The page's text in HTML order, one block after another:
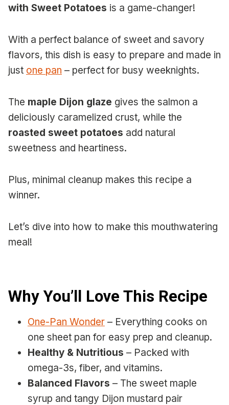
with Sweet Potatoes is a game-changer!
With a perfect balance of sweet and savory
flavors, this dish is easy to prepare and made in
just one pan – perfect for busy weeknights.
The maple Dijon glaze gives the salmon a
deliciously caramelized crust, while the
roasted sweet potatoes add natural
sweetness and heartiness.
Plus, minimal cleanup makes this recipe a
winner.
Let’s dive into how to make this mouthwatering
meal!
Why You’ll Love This Recipe
One-Pan Wonder – Everything cooks on
one sheet pan for easy prep and cleanup.
Healthy & Nutritious – Packed with
omega-3s, fiber, and vitamins.
Balanced Flavors – The sweet maple
syrup and tangy Dijon mustard pair